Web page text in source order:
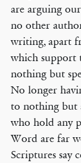
are arguing
no other
writing, apart
which support
nothing but
No longer
to nothing but
who hold any
Word are far
Scriptures say